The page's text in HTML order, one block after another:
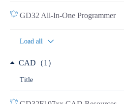
GD32 All-In-One Programmer
Load all
CAD（1）
Title